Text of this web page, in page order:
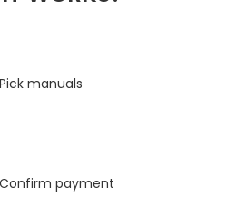
Pick manuals
Confirm payment